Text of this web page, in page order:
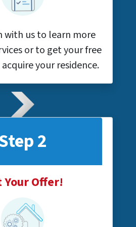
with us to learn more
or to get your free
your residence.
2
Your Offer!